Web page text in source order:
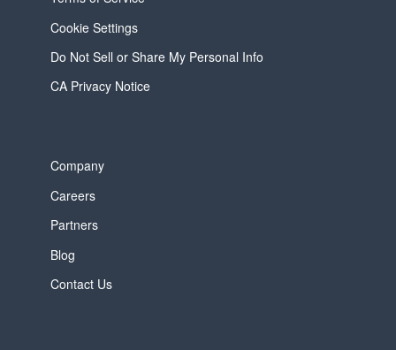
Cookie Settings
Do Not Sell or Share My Personal Info
CA Privacy Notice
Company
Careers
Partners
Blog
Contact Us